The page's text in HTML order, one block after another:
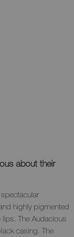
about their
highly pigmented
The Audacious
casing. The